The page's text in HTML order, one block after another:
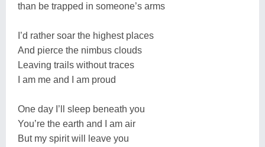
than be trapped in someone’s arms
I’d rather soar the highest places
And pierce the nimbus clouds
Leaving trails without traces
I am me and I am proud
One day I’ll sleep beneath you
You’re the earth and I am air
But my spirit will leave you